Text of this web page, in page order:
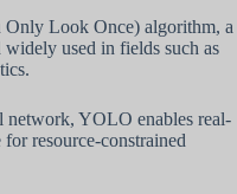
Look Once) algorithm, a
used in fields such as
YOLO enables real-
resource-constrained